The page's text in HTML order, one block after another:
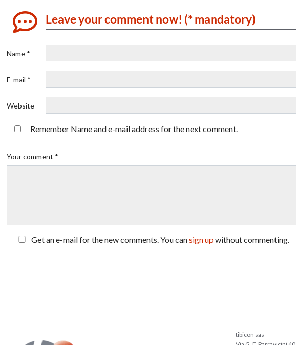
Leave your comment now! (* mandatory)
Name *
E-mail *
Website
Remember Name and e-mail address for the next comment.
Your comment *
Get an e-mail for the new comments. You cansign upwithout commenting.
tibicon sas